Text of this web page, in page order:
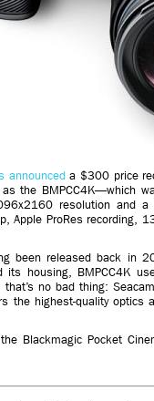
announceda $300 price
the BMPCC4K—which
resolution and
Apple ProRes recording,
been released back in
its housing, BMPCC4K
no bad thing:
the highest-quality optics
Blackmagic Pocket